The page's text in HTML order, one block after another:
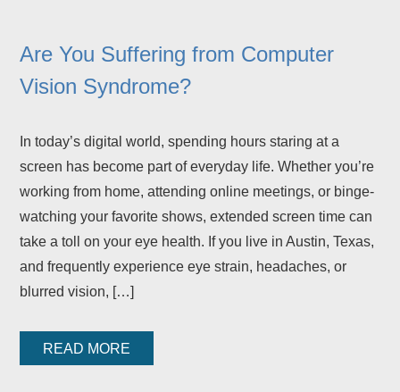
Are You Suffering from Computer
Vision Syndrome?
In today’s digital world, spending hours staring at a
screen has become part of everyday life. Whether you’re
working from home, attending online meetings, or binge-
watching your favorite shows, extended screen time can
take a toll on your eye health. If you live in Austin, Texas,
and frequently experience eye strain, headaches, or
blurred vision, […]
READ MORE